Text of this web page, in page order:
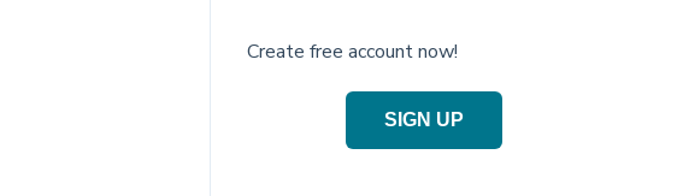
Create free account now!
SIGN UP